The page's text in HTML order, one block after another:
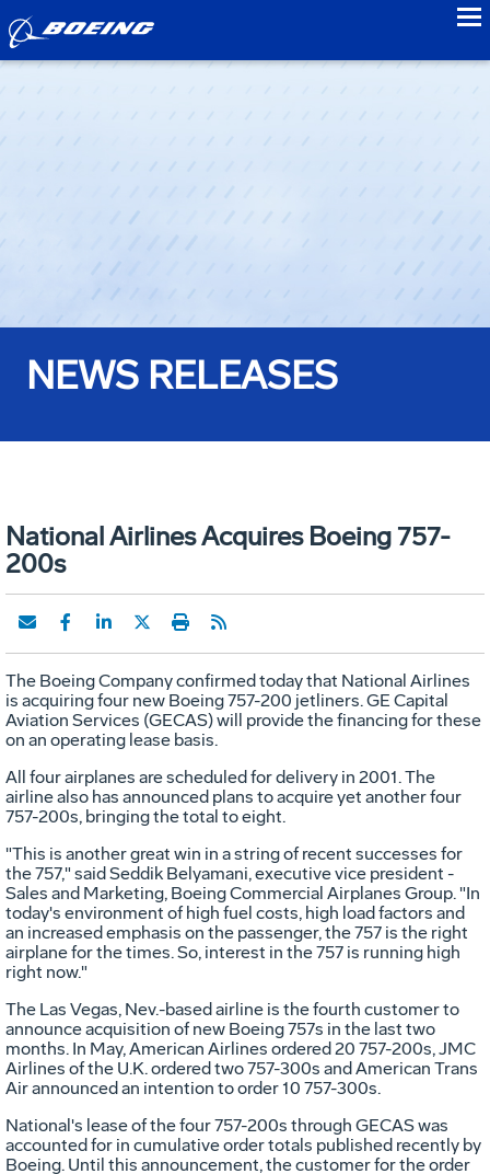
NEWS RELEASES
National Airlines Acquires Boeing 757-
200s
The Boeing Company confirmed today that National Airlines
is acquiring four new Boeing 757-200 jetliners. GE Capital
Aviation Services (GECAS) will provide the financing for these
on an operating lease basis.
All four airplanes are scheduled for delivery in 2001. The
airline also has announced plans to acquire yet another four
757-200s, bringing the total to eight.
"This is another great win in a string of recent successes for
the 757," said Seddik Belyamani, executive vice president -
Sales and Marketing, Boeing Commercial Airplanes Group. "In
today's environment of high fuel costs, high load factors and
an increased emphasis on the passenger, the 757 is the right
airplane for the times. So, interest in the 757 is running high
right now."
The Las Vegas, Nev.-based airline is the fourth customer to
announce acquisition of new Boeing 757s in the last two
months. In May, American Airlines ordered 20 757-200s, JMC
Airlines of the U.K. ordered two 757-300s and American Trans
Air announced an intention to order 10 757-300s.
National's lease of the four 757-200s through GECAS was
accounted for in cumulative order totals published recently by
Boeing. Until this announcement, the customer for the order